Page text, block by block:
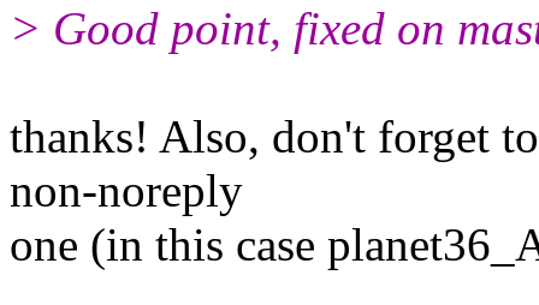
> Good point, fixed on
thanks! Also, don't forget
non-noreply
one (in this case